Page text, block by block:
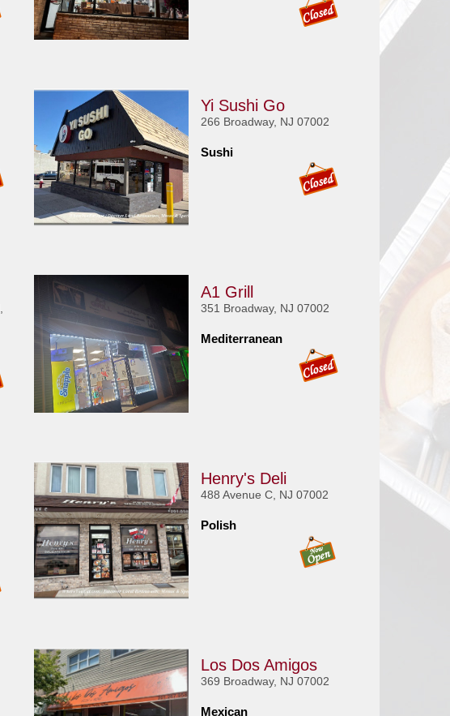
Yi Sushi Go
266 Broadway, NJ 07002
Sushi
A1 Grill
351 Broadway, NJ 07002
Mediterranean
Henry's Deli
488 Avenue C, NJ 07002
Polish
Los Dos Amigos
369 Broadway, NJ 07002
Mexican